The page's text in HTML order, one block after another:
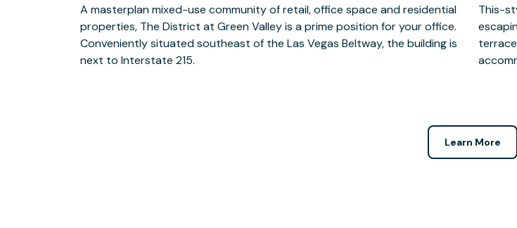
A masterplan mixed-use community of retail, office space and residential
properties, The District at Green Valley is a prime position for your office.
Conveniently situated southeast of the Las Vegas Beltway, the building is
next to Interstate 215.
This-stylish building has a new fully furnished business lounge and for
escaping your desk there’s an onsite coffee bar and outside seating
terrace. Access to Henderson’s great choice of restaurants and
Learn More